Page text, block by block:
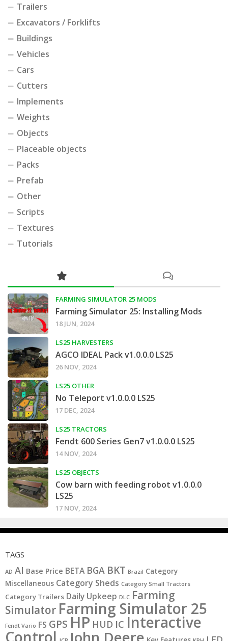
Trailers
Excavators / Forklifts
Buildings
Vehicles
Cars
Cutters
Implements
Weights
Objects
Placeable objects
Packs
Prefab
Other
Scripts
Textures
Tutorials
FARMING SIMULATOR 25 MODS
Farming Simulator 25: Installing Mods
18 JUN, 2024
LS25 HARVESTERS
AGCO IDEAL Pack v1.0.0.0 LS25
26 NOV, 2024
LS25 OTHER
No Teleport v1.0.0.0 LS25
17 DEC, 2024
LS25 TRACTORS
Fendt 600 Series Gen7 v1.0.0.0 LS25
14 NOV, 2024
LS25 OBJECTS
Cow barn with feeding robot v1.0.0.0
LS25
17 NOV, 2024
TAGS
AD AI Base Price BETA BGA BKT Brazil Category
Miscellaneous Category Sheds Category Small Tractors
Category Trailers Daily Upkeep DLC Farming
Simulator Farming Simulator 25
Fendt Vario FS GPS HP HUD IC Interactive
Control John Deere